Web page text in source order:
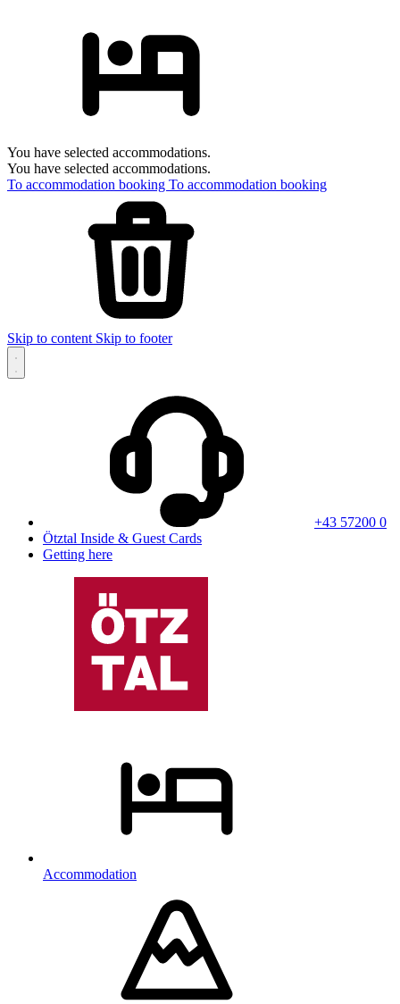
You have selected accommodations.
You have selected accommodations.
To accommodation booking To accommodation booking
Skip to content Skip to footer
+43 57200 0
Ötztal Inside & Guest Cards
Getting here
Accommodation